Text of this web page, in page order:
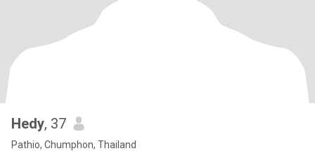
Hedy, 37
Pathio, Chumphon, Thailand